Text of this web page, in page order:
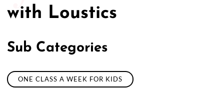
with Loustics
Sub Categories
ONE CLASS A WEEK FOR KIDS